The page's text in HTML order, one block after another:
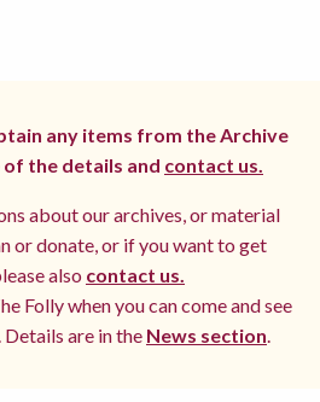
any items from the Archive
the details and contact us.
about our archives, or material
or donate, or if you want to get
also contact us.
Folly when you can come and see
are in the News section.